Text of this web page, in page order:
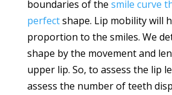
boundaries of the smile curve
perfectshape. Lip mobility will
proportion to the smiles. We
shape by the movement and
upper lip. So, to assess the lip
assess the number of teeth